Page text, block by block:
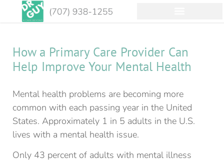
How a Primary Care Provider Can
Help Improve Your Mental Health
Mental health problems are becoming more
common with each passing year in the United
States. Approximately 1 in 5 adults in the U.S.
lives with a mental health issue.
Only 43 percent of adults with mental illness